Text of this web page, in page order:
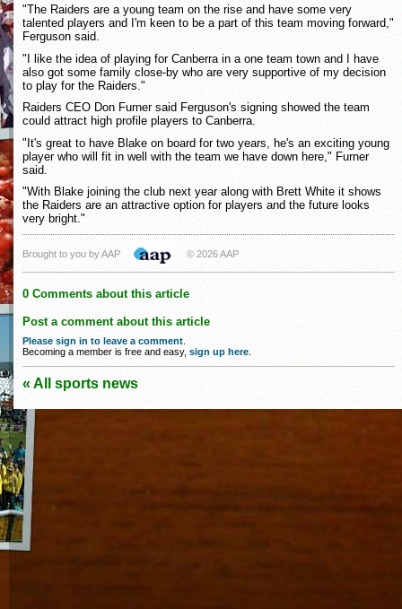
"The Raiders are a young team on the rise and have some very
talented players and I'm keen to be a part of this team moving forward,"
Ferguson said.
"I like the idea of playing for Canberra in a one team town and I have
also got some family close-by who are very supportive of my decision
to play for the Raiders."
Raiders CEO Don Furner said Ferguson's signing showed the team
could attract high profile players to Canberra.
"It's great to have Blake on board for two years, he's an exciting young
player who will fit in well with the team we have down here," Furner
said.
"With Blake joining the club next year along with Brett White it shows
the Raiders are an attractive option for players and the future looks
very bright."
Brought to you by AAP © 2026 AAP
0 Comments about this article
Post a comment about this article
Please sign in to leave a comment
Becoming a member is free and easy, sign up here
« All sports news